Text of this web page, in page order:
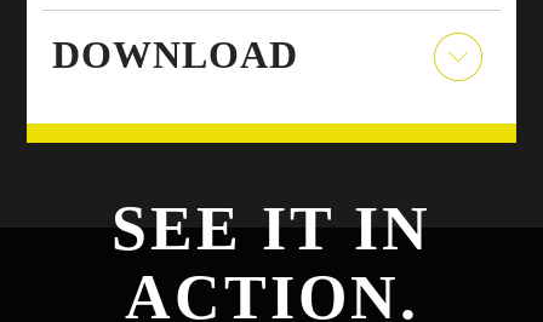
DOWNLOAD
SEE IT IN
ACTION.